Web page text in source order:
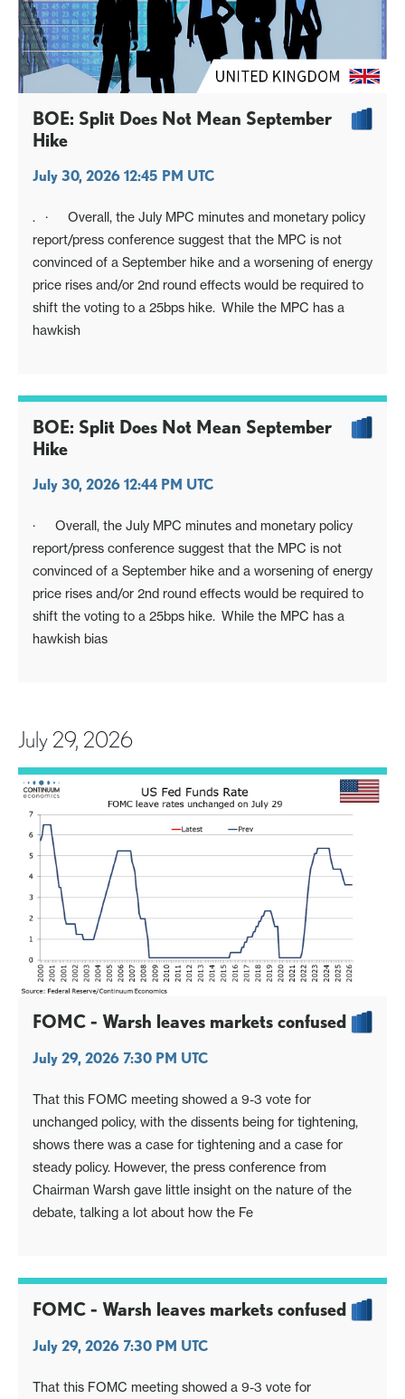
BOE: Split Does Not Mean September
Hike
July 30, 2026 12:45 PM UTC
. · Overall, the July MPC minutes and monetary policy
report/press conference suggest that the MPC is not
convinced of a September hike and a worsening of energy
price rises and/or 2nd round effects would be required to
shift the voting to a 25bps hike. While the MPC has a
hawkish
BOE: Split Does Not Mean September
Hike
July 30, 2026 12:44 PM UTC
· Overall, the July MPC minutes and monetary policy
report/press conference suggest that the MPC is not
convinced of a September hike and a worsening of energy
price rises and/or 2nd round effects would be required to
shift the voting to a 25bps hike. While the MPC has a
hawkish bias
July 29, 2026
FOMC - Warsh leaves markets confused
July 29, 2026 7:30 PM UTC
That this FOMC meeting showed a 9-3 vote for
unchanged policy, with the dissents being for tightening,
shows there was a case for tightening and a case for
steady policy. However, the press conference from
Chairman Warsh gave little insight on the nature of the
debate, talking a lot about how the Fe
FOMC - Warsh leaves markets confused
July 29, 2026 7:30 PM UTC
That this FOMC meeting showed a 9-3 vote for